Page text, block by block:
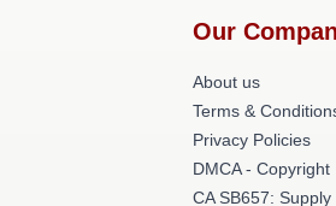
Our
About us
Terms &
Privacy Policies
DMCA - Copyright
CA SB657: